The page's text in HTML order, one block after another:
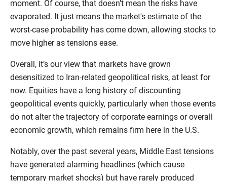
moment. Of course, that doesn’t mean the risks have
evaporated. It just means the market's estimate of the
worst-case probability has come down, allowing stocks to
move higher as tensions ease.
Overall, it’s our view that markets have grown
desensitized to Iran-related geopolitical risks, at least for
now. Equities have a long history of discounting
geopolitical events quickly, particularly when those events
do not alter the trajectory of corporate earnings or overall
economic growth, which remains firm here in the U.S.
Notably, over the past several years, Middle East tensions
have generated alarming headlines (which cause
temporary market shocks) but have rarely produced